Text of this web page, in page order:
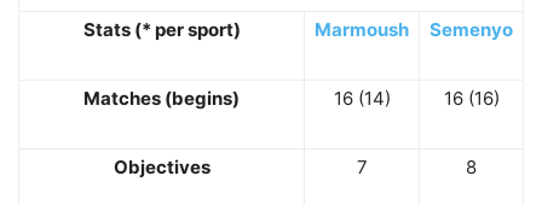
Stats (* per sport) Marmoush Semenyo
Matches (begins) 16 (14) 16 (16)
Objectives 7 8